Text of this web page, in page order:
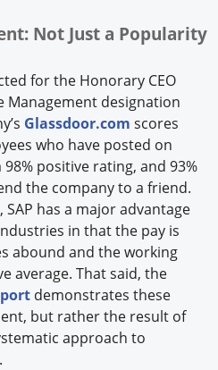
Not Just a Popularity
for the Honorary CEO
Management designation
Glassdoor.com scores
who have posted on
positive rating, and 93%
the company to a friend.
has a major advantage
in that the pay is
abound and the working
average. That said, the
demonstrates these
but rather the result of
approach to